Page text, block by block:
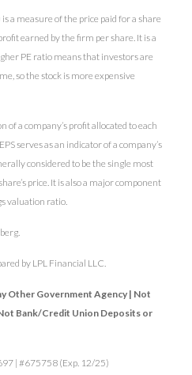
a measure of the price paid for a share
earned by the firm per share. It is a
PE ratio means that investors are
so the stock is more expensive
of a company’s profit allocated to each
serves as an indicator of a company’s
considered to be the single most
price. It is also a major component
valuation ratio.
by LPL Financial LLC.
Other Government Agency | Not
Bank/Credit Union Deposits or
| #675758 (Exp. 12/25)